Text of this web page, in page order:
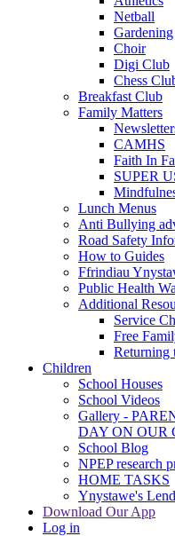
Netball
Gardening
Choir
Digi Club
Chess
Breakfast Club
Family Matters
CAMHS
Faith In
SUPER
Lunch Menus
Anti Bullying
Road Safety
How to Guides
Ffrindiau
Public Health
Additional
Service
Free
Returning
Children
School Houses
School Videos
Gallery -
DAY ON OUR
School Blog
NPEP research
HOME TASKS
Ynystawe's
Download Our App
Log in